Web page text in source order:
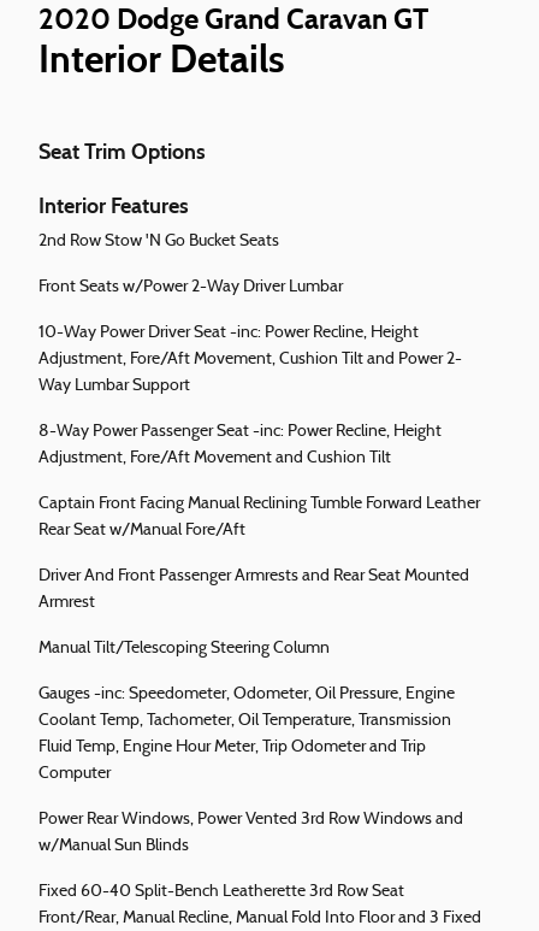
2020 Dodge Grand Caravan GT
Interior Details
Seat Trim Options
Interior Features
2nd Row Stow 'N Go Bucket Seats
Front Seats w/Power 2-Way Driver Lumbar
10-Way Power Driver Seat -inc: Power Recline, Height
Adjustment, Fore/Aft Movement, Cushion Tilt and Power 2-
Way Lumbar Support
8-Way Power Passenger Seat -inc: Power Recline, Height
Adjustment, Fore/Aft Movement and Cushion Tilt
Captain Front Facing Manual Reclining Tumble Forward Leather
Rear Seat w/Manual Fore/Aft
Driver And Front Passenger Armrests and Rear Seat Mounted
Armrest
Manual Tilt/Telescoping Steering Column
Gauges -inc: Speedometer, Odometer, Oil Pressure, Engine
Coolant Temp, Tachometer, Oil Temperature, Transmission
Fluid Temp, Engine Hour Meter, Trip Odometer and Trip
Computer
Power Rear Windows, Power Vented 3rd Row Windows and
w/Manual Sun Blinds
Fixed 60-40 Split-Bench Leatherette 3rd Row Seat
Front/Rear, Manual Recline, Manual Fold Into Floor and 3 Fixed